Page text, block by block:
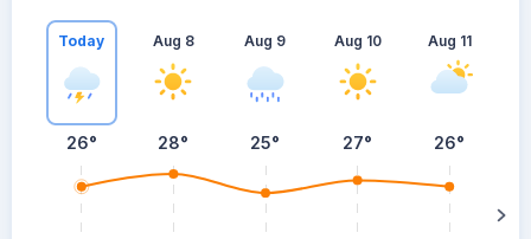
Today
26°
Aug 8
28°
Aug 9
25°
Aug 10
27°
Aug 11
26°